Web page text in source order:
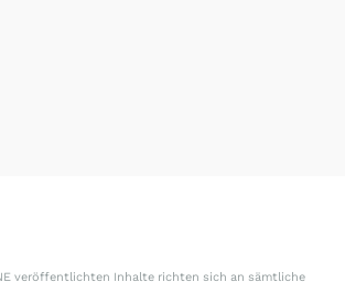
veröffentlichten Inhalte richten sich an sämtliche